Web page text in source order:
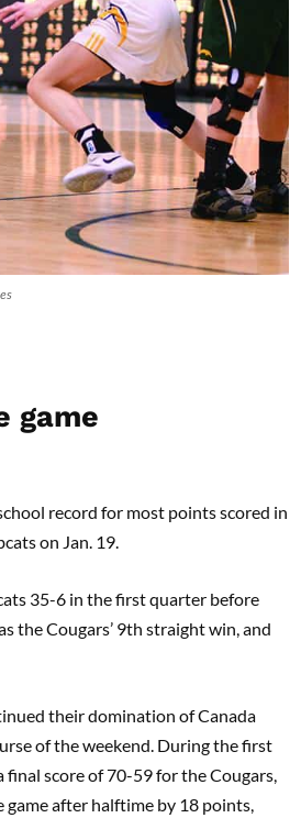
game
record for most points scored in
on Jan. 19.
35-6 in the first quarter before
the Cougars’ 9th straight win, and
their domination of Canada
of the weekend. During the first
score of 70-59 for the Cougars,
game after halftime by 18 points,